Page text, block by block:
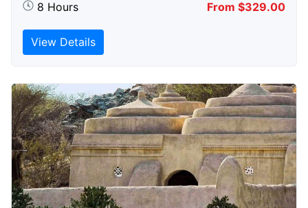
8 Hours From $329.00
View Details